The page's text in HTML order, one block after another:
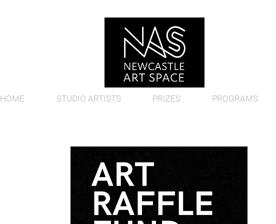
HOME STUDIO ARTISTS PRIZES PROGRAMS